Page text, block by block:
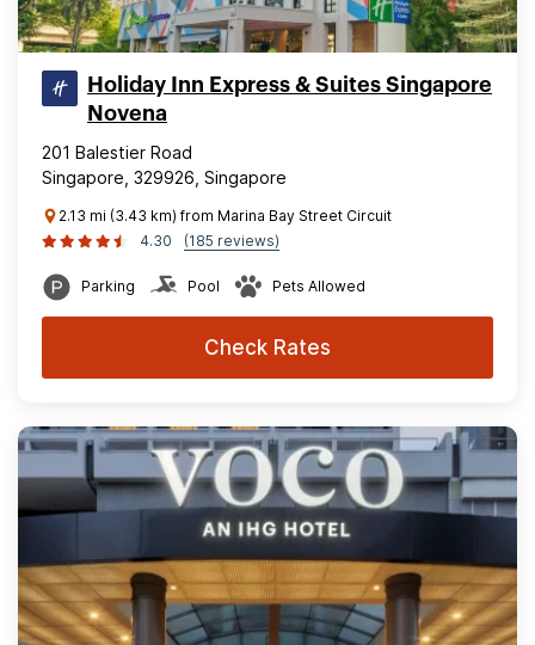
Holiday Inn Express & Suites Singapore
Novena
201 Balestier Road
Singapore, 329926, Singapore
2.13 mi (3.43 km) from Marina Bay Street Circuit
4.30
(185 reviews)
Parking Pool Pets Allowed
Check Rates